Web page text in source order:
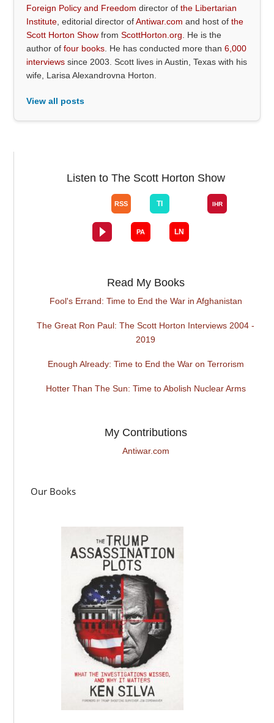
Foreign Policy and Freedom director ofthe Libertarian
Institute , editorial director ofAntiwar.com and host ofthe
Scott Horton Show fromScottHorton.org . He is the
author offour books . He has conducted more than6,000
interviews since 2003. Scott lives in Austin, Texas with his
wife, Larisa Alexandrovna Horton.
View all posts
Listen to The Scott Horton Show
Read My Books
Fool's Errand: Time to End the War in Afghanistan
The Great Ron Paul: The Scott Horton Interviews 2004 -
2019
Enough Already: Time to End the War on Terrorism
Hotter Than The Sun: Time to Abolish Nuclear Arms
My Contributions
Antiwar.com
Our Books